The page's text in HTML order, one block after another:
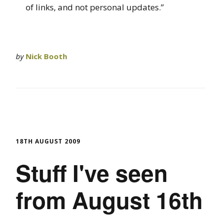
of links, and not personal updates.”
by Nick Booth
18TH AUGUST 2009
Stuff I've seen
from August 16th